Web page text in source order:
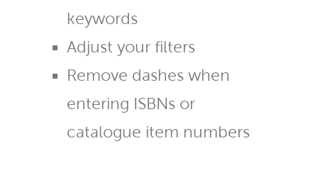
keywords
Adjust your filters
Remove dashes when
entering ISBNs or
catalogue item numbers